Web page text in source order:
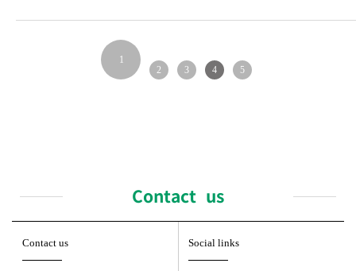
1
2
3 4 5
Contact us
Contact us Social links